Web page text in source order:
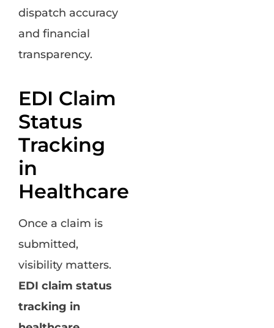
dispatch accuracy
and financial
transparency.
EDI Claim
Status
Tracking
in
Healthcare
Once a claim is
submitted,
visibility matters.
EDI claim status
tracking in